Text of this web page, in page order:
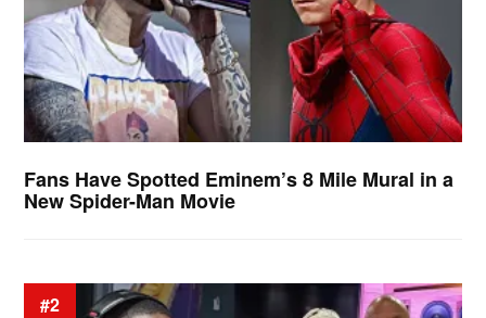
Fans Have Spotted Eminem’s 8 Mile Mural in a
New Spider-Man Movie
#2